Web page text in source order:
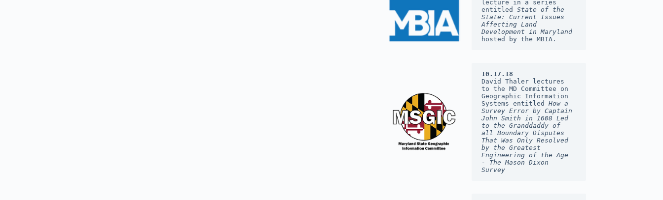
lecture in a series
entitled State of the
State: Current Issues
Affecting Land
hosted by the MBIA.
10.17.18
David Thaler lectures
to the MD Committee on
Geographic Information
Systems entitled How a
Survey Error by Captain
John Smith in 1608 Led
to the Granddaddy of
all Boundary Disputes
That Was Only Resolved
by the Greatest
Engineering of the Age
- The Mason Dixon
Survey